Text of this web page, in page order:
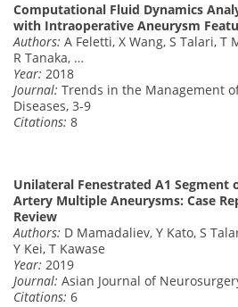
Computational Fluid Dynamics
with Intraoperative Aneurysm
Authors: A Feletti, X Wang, S Talari, T
R Tanaka, …
Year: 2018
Journal: Trends in the Management
Diseases, 3-9
Citations: 8
Unilateral Fenestrated A1 Segment
Artery Multiple Aneurysms: Case
Review
Authors: D Mamadaliev, Y Kato, S
Y Kei, T Kawase
Year: 2019
Journal: Asian Journal of
Citations: 6